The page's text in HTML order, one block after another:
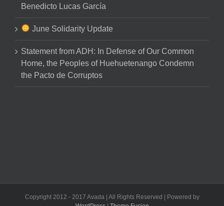
Benedicto Lucas García
June Solidarity Update
Statement from ADH: In Defense of Our Common
Home, the Peoples of Huehuetenango Condemn
the Pacto de Corruptos
Copyright 2012 - 2017 Avada | All Rights Reserved | Powered by